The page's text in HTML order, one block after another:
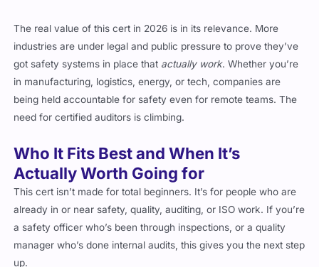
industries are under legal and public pressure to prove they’ve
got safety systems in place thatactually work . Whether you’re
in manufacturing, logistics, energy, or tech, companies are
being held accountable for safety even for remote teams. The
need for certified auditors is climbing.
Actually Worth Going for
This cert isn’t made for total beginners. It’s for people who are
already in or near safety, quality, auditing, or ISO work. If you’re
a safety officer who’s been through inspections, or a quality
manager who’s done internal audits, this gives you the next step
up.